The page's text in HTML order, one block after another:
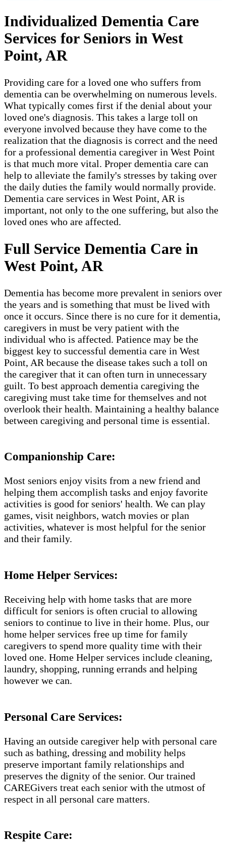
Individualized Dementia Care
Services for Seniors in West
Point, AR
Providing care for a loved one who suffers from
dementia can be overwhelming on numerous levels.
What typically comes first if the denial about your
loved one's diagnosis. This takes a large toll on
everyone involved because they have come to the
realization that the diagnosis is correct and the need
for a professional dementia caregiver in West Point
is that much more vital. Proper dementia care can
help to alleviate the family's stresses by taking over
the daily duties the family would normally provide.
Dementia care services in West Point, AR is
important, not only to the one suffering, but also the
loved ones who are affected.
Full Service Dementia Care in
West Point, AR
Dementia has become more prevalent in seniors over
the years and is something that must be lived with
once it occurs. Since there is no cure for it dementia,
caregivers in must be very patient with the
individual who is affected. Patience may be the
biggest key to successful dementia care in West
Point, AR because the disease takes such a toll on
the caregiver that it can often turn in unnecessary
guilt. To best approach dementia caregiving the
caregiving must take time for themselves and not
overlook their health. Maintaining a healthy balance
between caregiving and personal time is essential.
Companionship Care:
Most seniors enjoy visits from a new friend and
helping them accomplish tasks and enjoy favorite
activities is good for seniors' health. We can play
games, visit neighbors, watch movies or plan
activities, whatever is most helpful for the senior
and their family.
Home Helper Services​:
Receiving help with home tasks that are more
difficult for seniors is often crucial to allowing
seniors to continue to live in their home. Plus, our
home helper services free up time for family
caregivers to spend more quality time with their
loved one. Home Helper services include cleaning,
laundry, shopping, running errands and helping
however we can.
Personal Care Services:
Having an outside caregiver help with personal care
such as bathing, dressing and mobility helps
preserve important family relationships and
preserves the dignity of the senior. Our trained
CAREGivers treat each senior with the utmost of
respect in all personal care matters.
Respite Care: